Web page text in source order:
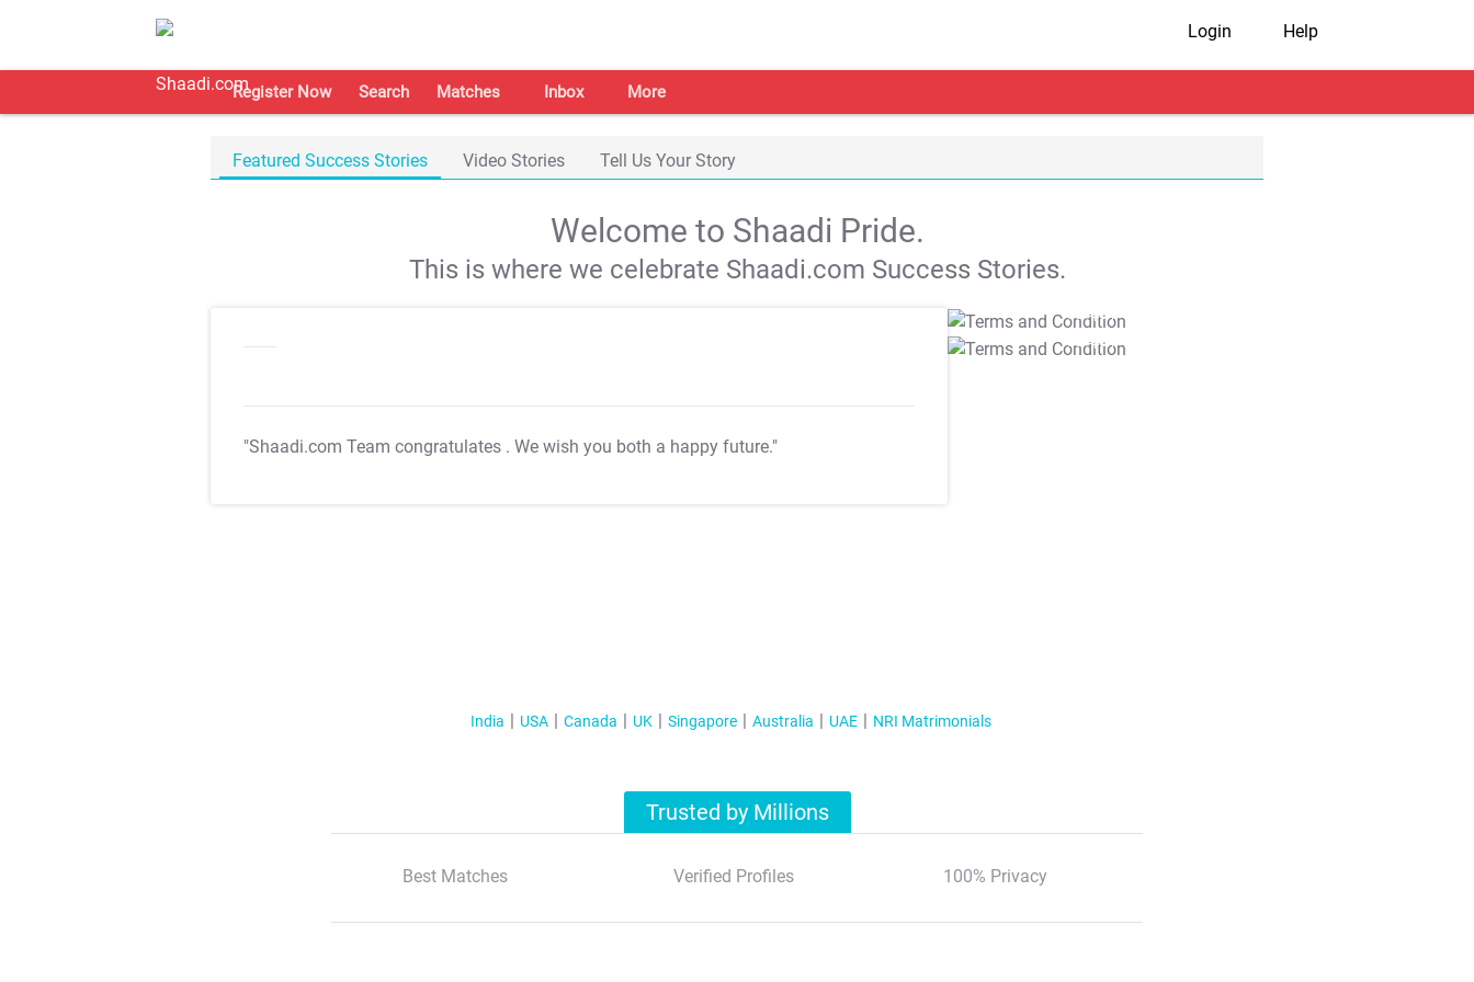
Login Help
Register Now Search Matches Inbox More
Featured Success Stories Video Stories Tell Us Your Story
Welcome to Shaadi Pride.
This is where we celebrate Shaadi.com Success Stories.
"Shaadi.com Team congratulates . We wish you both a happy future."
T&C Apply
T&C Apply
India USA Canada UK Singapore Australia UAE NRI Matrimonials
Trusted by Millions
Best Matches Verified Profiles 100% Privacy